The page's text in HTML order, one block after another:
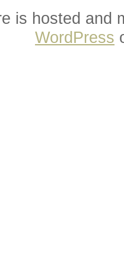
is hosted and
WordPress